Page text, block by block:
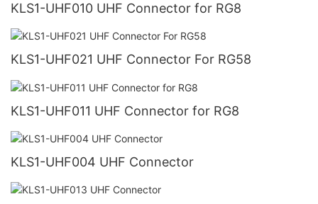
KLS1-UHF010 UHF Connector for RG8
KLS1-UHF021 UHF Connector For RG58
KLS1-UHF011 UHF Connector for RG8
KLS1-UHF004 UHF Connector